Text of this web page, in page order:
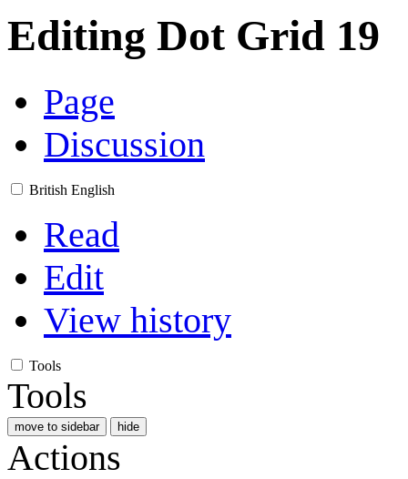
Editing Dot Grid 19
Page
Discussion
British English
Read
Edit
View history
Tools
Tools
move to sidebar hide
Actions